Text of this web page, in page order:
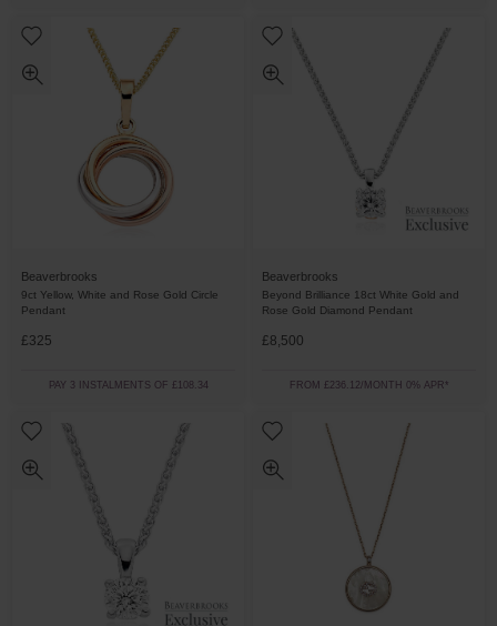
Beaverbrooks
9ct Yellow, White and Rose Gold Circle
Pendant
£325
PAY 3 INSTALMENTS OF £108.34
Beaverbrooks
Beyond Brilliance 18ct White Gold and
Rose Gold Diamond Pendant
£8,500
FROM £236.12/MONTH 0% APR*